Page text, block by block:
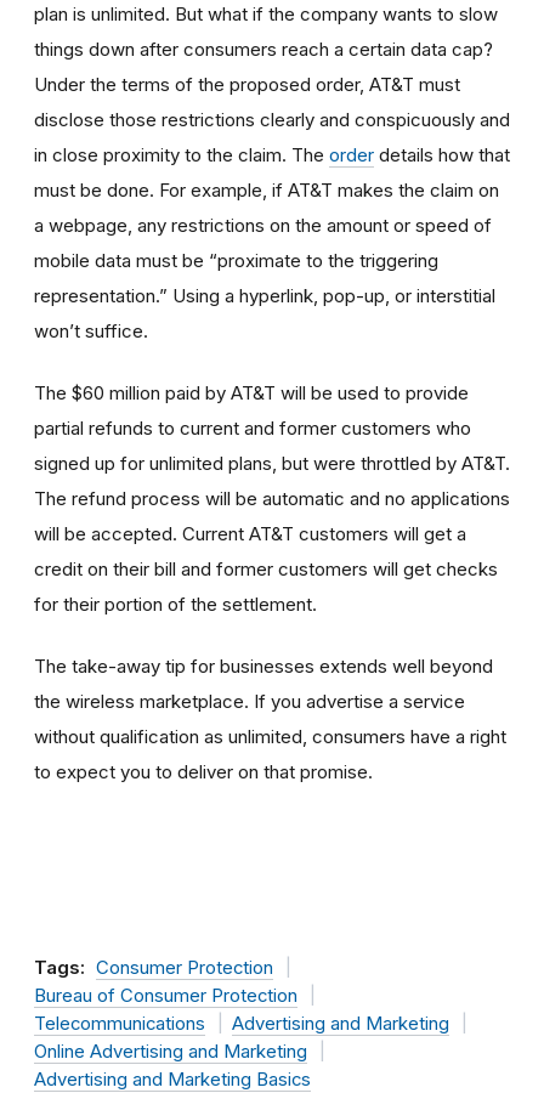
plan is unlimited. But what if the company wants to slow
things down after consumers reach a certain data cap?
Under the terms of the proposed order, AT&T must
disclose those restrictions clearly and conspicuously and
in close proximity to the claim. The order details how that
must be done. For example, if AT&T makes the claim on
a webpage, any restrictions on the amount or speed of
mobile data must be “proximate to the triggering
representation.” Using a hyperlink, pop-up, or interstitial
won’t suffice.
The $60 million paid by AT&T will be used to provide
partial refunds to current and former customers who
signed up for unlimited plans, but were throttled by AT&T.
The refund process will be automatic and no applications
will be accepted. Current AT&T customers will get a
credit on their bill and former customers will get checks
for their portion of the settlement.
The take-away tip for businesses extends well beyond
the wireless marketplace. If you advertise a service
without qualification as unlimited, consumers have a right
to expect you to deliver on that promise.
Tags: Consumer Protection
Bureau of Consumer Protection
Telecommunications
Advertising and Marketing
Online Advertising and Marketing
Advertising and Marketing Basics